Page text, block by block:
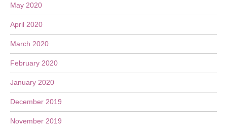
May 2020
April 2020
March 2020
February 2020
January 2020
December 2019
November 2019